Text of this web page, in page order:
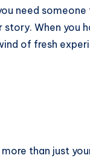
need
When you
of fresh
more than just